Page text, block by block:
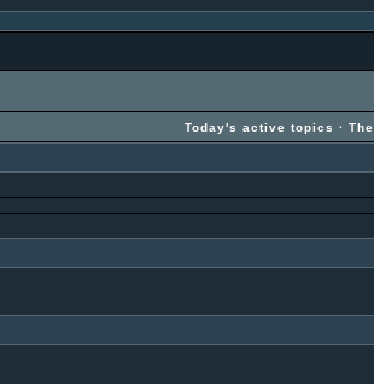
Today's active topics ·